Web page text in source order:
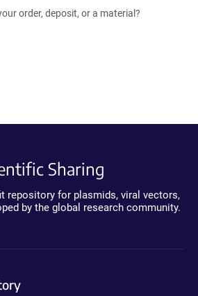
order, deposit, or a material?
Sharing
repository for plasmids, viral vectors,
by the global research community.